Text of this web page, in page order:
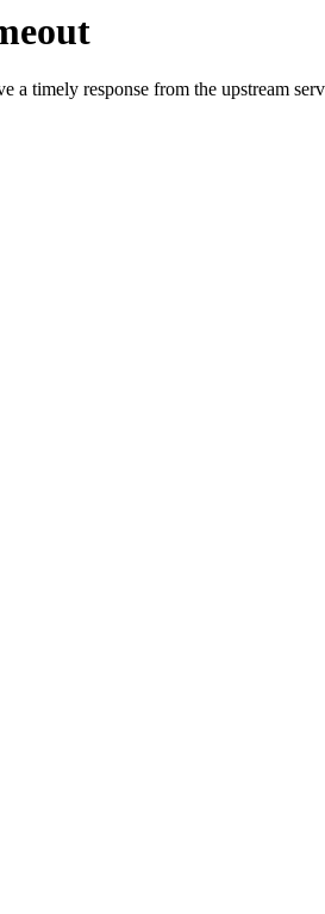
a timely response from the upstream